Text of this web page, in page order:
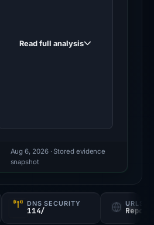
triage
score,
probability).
Read full analysis
Aug 6, 2026· Stored evidence
snapshot
DNS SECURITY
114/